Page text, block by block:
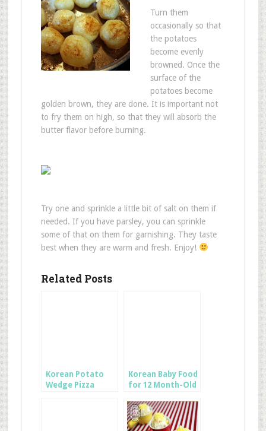
Turn them
occasionally so that
the potatoes
become evenly
browned. Once the
surface of the
potatoes become
golden brown, they are done. It is important not
to fry them on high, so that they will absorb the
butter flavor before burning.
Try one and sprinkle a little bit of salt on them if
needed. If you have parsley, you can sprinkle
some of that on them for garnishing. They taste
best when they are warm and fresh. Enjoy!
Related Posts
Korean Potato
Wedge Pizza
Korean Baby Food
for 12 Month-Old